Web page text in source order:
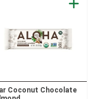
Coconut Chocolate